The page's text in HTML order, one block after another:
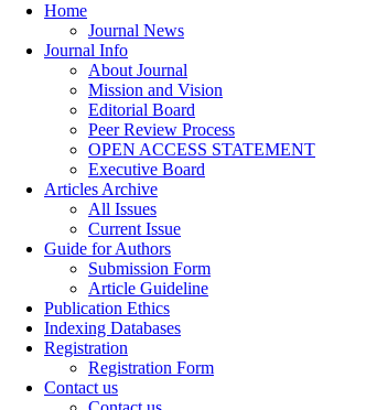
Home
Journal News
Journal Info
About Journal
Mission and Vision
Editorial Board
Peer Review Process
OPEN ACCESS STATEMENT
Executive Board
Articles Archive
All Issues
Current Issue
Guide for Authors
Submission Form
Article Guideline
Publication Ethics
Indexing Databases
Registration
Registration Form
Contact us